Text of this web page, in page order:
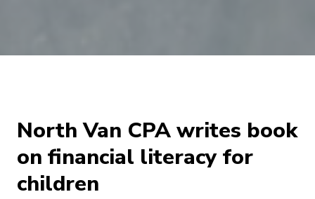
North Van CPA writes book
on financial literacy for
children